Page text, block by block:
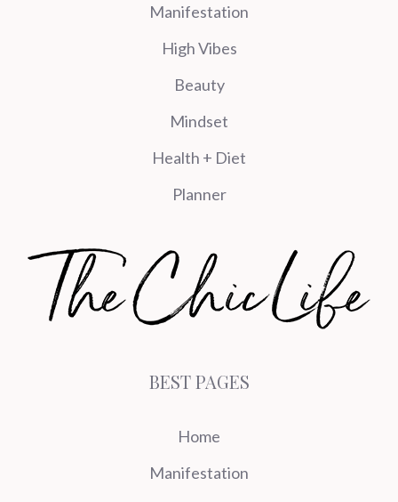
Manifestation
High Vibes
Beauty
Mindset
Health + Diet
Planner
BEST PAGES
Home
Manifestation